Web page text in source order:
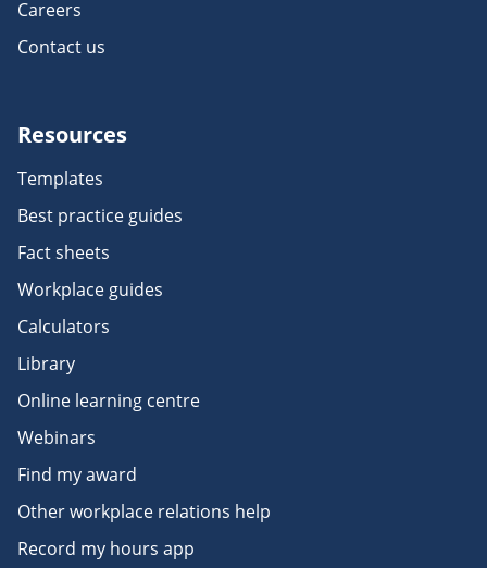
Careers
Contact us
Resources
Templates
Best practice guides
Fact sheets
Workplace guides
Calculators
Library
Online learning centre
Webinars
Find my award
Other workplace relations help
Record my hours app